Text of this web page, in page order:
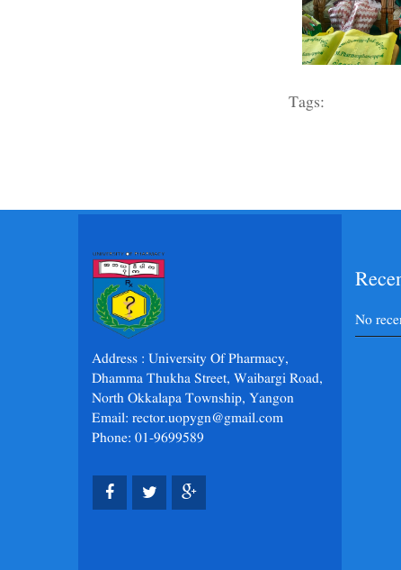
Tags:
Address : University Of Pharmacy,
Dhamma Thukha Street, Waibargi Road,
North Okkalapa Township, Yangon
Email: rector.uopygn@gmail.com
Phone: 01-9699589
No